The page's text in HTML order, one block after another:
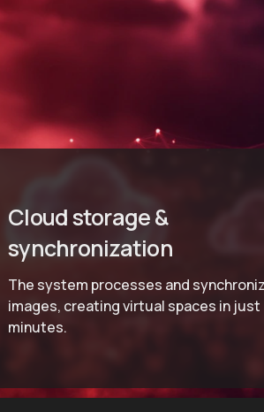
Cloud storage &
synchronization
The system processes and
images, creating virtual spaces in just
minutes.